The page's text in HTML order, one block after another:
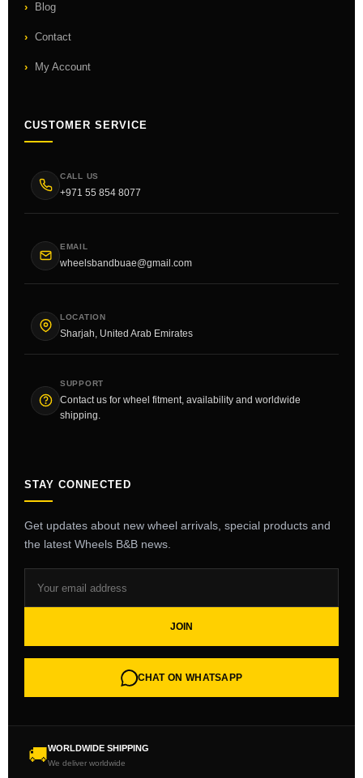
Blog
Contact
My Account
CUSTOMER SERVICE
CALL US
+971 55 854 8077
EMAIL
wheelsbandbuae@gmail.com
LOCATION
Sharjah, United Arab Emirates
SUPPORT
Contact us for wheel fitment, availability and worldwide
shipping.
STAY CONNECTED
Get updates about new wheel arrivals, special products and
the latest Wheels B&B news.
JOIN
CHAT ON WHATSAPP
🚚WORLDWIDE SHIPPING
We deliver worldwide